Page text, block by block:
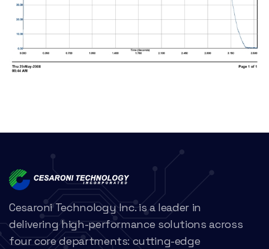
Cesaroni Technology Inc. is a leader in
delivering high-performance solutions across
four core departments: cutting-edge